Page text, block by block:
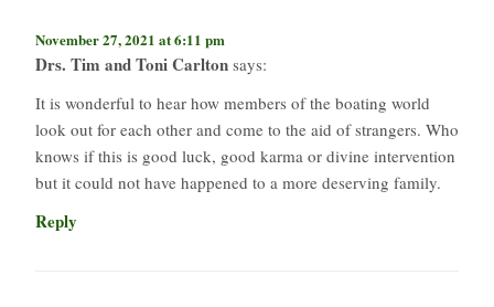
November 27, 2021 at 6:11 pm
Drs. Tim and Toni Carlton says:
It is wonderful to hear how members of the boating world
look out for each other and come to the aid of strangers. Who
knows if this is good luck, good karma or divine intervention
but it could not have happened to a more deserving family.
Reply